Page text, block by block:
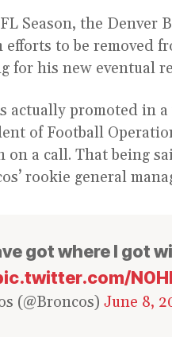
Season, the Denver
efforts to be removed
for his new eventual
actually promoted in
of Football
on a call. That being
rookie general
got where I got
(@Broncos) June 8,